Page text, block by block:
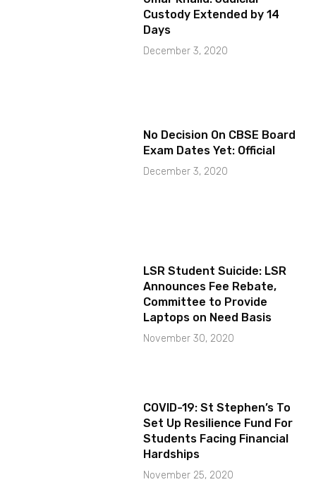
Custody Extended by 14
Days
December 3, 2020
No Decision On CBSE Board
Exam Dates Yet: Official
December 3, 2020
LSR Student Suicide: LSR
Announces Fee Rebate,
Committee to Provide
Laptops on Need Basis
November 30, 2020
COVID-19: St Stephen’s To
Set Up Resilience Fund For
Students Facing Financial
Hardships
November 25, 2020